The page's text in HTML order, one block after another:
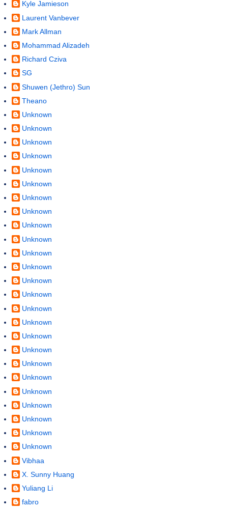
Kyle Jamieson
Laurent Vanbever
Mark Allman
Mohammad Alizadeh
Richard Cziva
SG
Shuwen (Jethro) Sun
Theano
Unknown
Unknown
Unknown
Unknown
Unknown
Unknown
Unknown
Unknown
Unknown
Unknown
Unknown
Unknown
Unknown
Unknown
Unknown
Unknown
Unknown
Unknown
Unknown
Unknown
Unknown
Unknown
Unknown
Unknown
Unknown
Vibhaa
X. Sunny Huang
Yuliang Li
fabro